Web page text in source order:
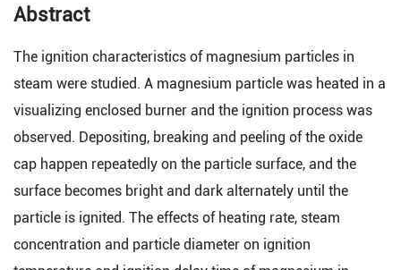
Abstract
The ignition characteristics of magnesium particles in
steam were studied. A magnesium particle was heated in a
visualizing enclosed burner and the ignition process was
observed. Depositing, breaking and peeling of the oxide
cap happen repeatedly on the particle surface, and the
surface becomes bright and dark alternately until the
particle is ignited. The effects of heating rate, steam
concentration and particle diameter on ignition